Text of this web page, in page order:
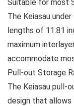
Suitable for most
The Keiasau
lengths of 11.81
maximum
accommodate
Pull-out Storage
The Keiasau pull-
design that allows